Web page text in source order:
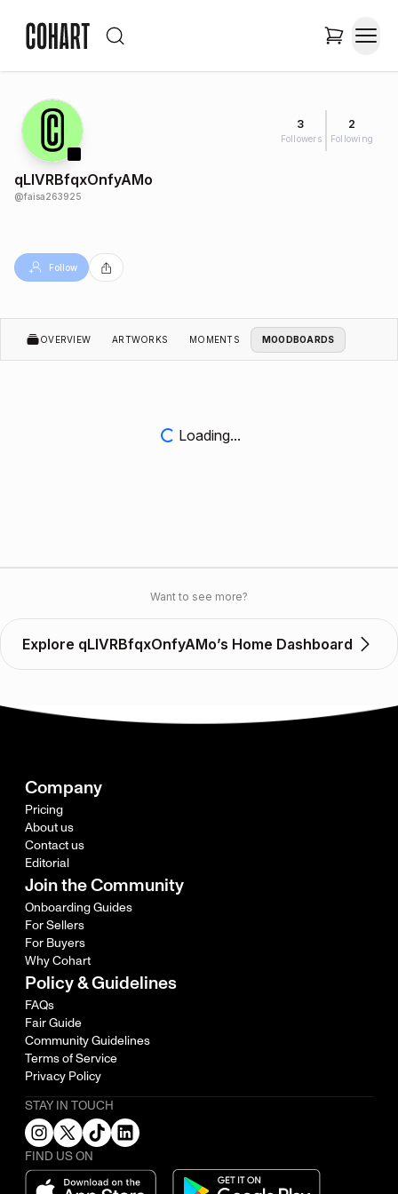
3
Followers
2
Following
qLIVRBfqxOnfyAMo
@faisa263925
Follow
OVERVIEW ARTWORKS MOMENTS MOODBOARDS
Loading...
Want to see more?
Explore qLIVRBfqxOnfyAMo’s Home Dashboard
Company
Pricing
About us
Contact us
Editorial
Join the Community
Onboarding Guides
For Sellers
For Buyers
Why Cohart
Policy & Guidelines
FAQs
Fair Guide
Community Guidelines
Terms of Service
Privacy Policy
STAY IN TOUCH
FIND US ON